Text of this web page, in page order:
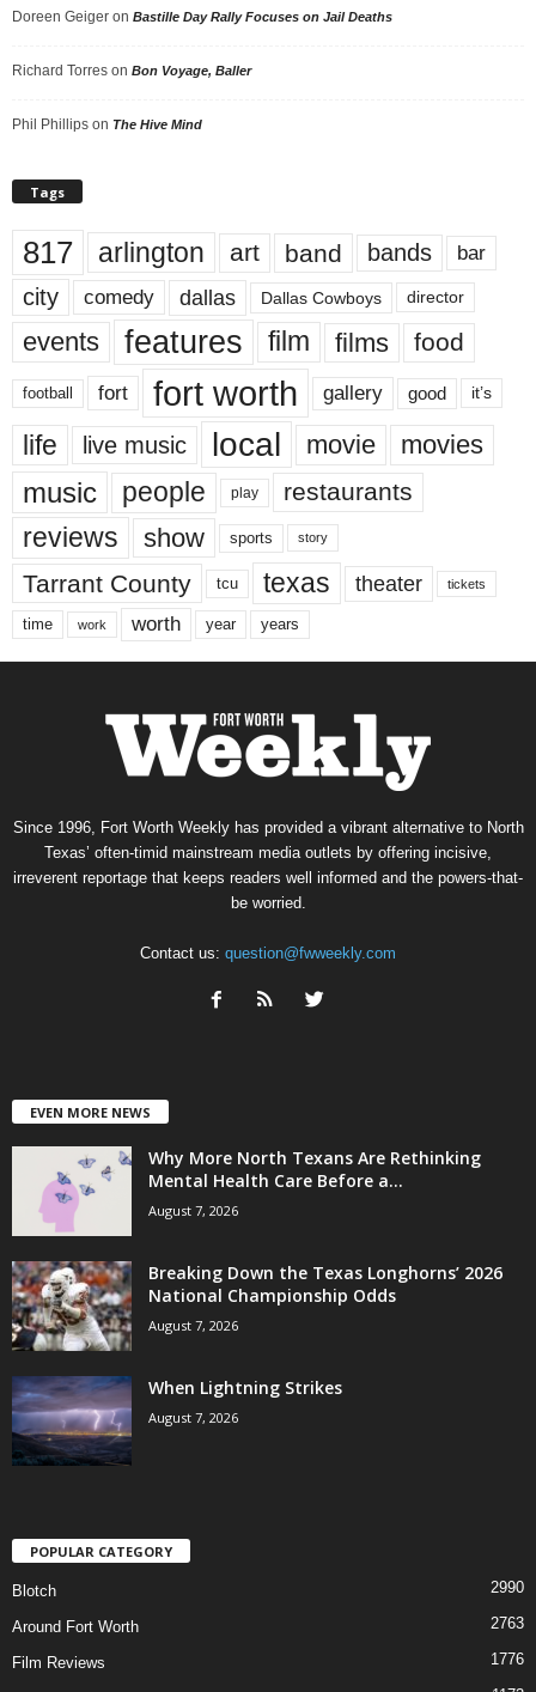
Doreen Geiger on Bastille Day Rally Focuses on Jail Deaths
Richard Torres on Bon Voyage, Baller
Phil Phillips on The Hive Mind
Tags
817 arlington art band bands bar
city comedy dallas Dallas Cowboys director
events features film films food
football fort fort worth gallery good it’s
life live music local movie movies
music people play restaurants
reviews show sports story
Tarrant County tcu texas theater tickets
time work worth year years
Since 1996, Fort Worth Weekly has provided a vibrant alternative to North
Texas’ often-timid mainstream media outlets by offering incisive,
irreverent reportage that keeps readers well informed and the powers-that-
be worried.
Contact us: question@fwweekly.com
EVEN MORE NEWS
Why More North Texans Are Rethinking
Mental Health Care Before a...
August 7, 2026
Breaking Down the Texas Longhorns’ 2026
National Championship Odds
August 7, 2026
When Lightning Strikes
August 7, 2026
POPULAR CATEGORY
Blotch 2990
Around Fort Worth 2763
Film Reviews 1776